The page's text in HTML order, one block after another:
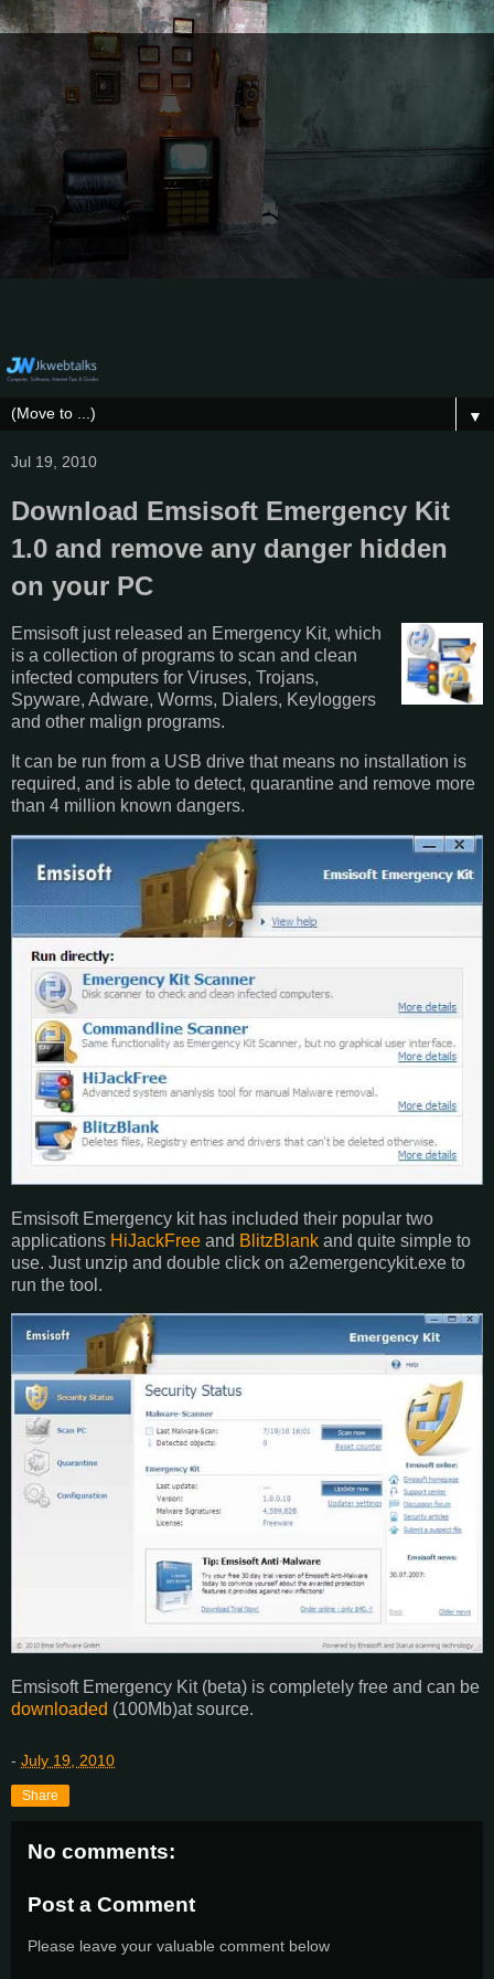
▼
Jul 19, 2010
Download Emsisoft Emergency Kit
1.0 and remove any danger hidden
on your PC
Emsisoft just released an Emergency Kit, which
is a collection of programs to scan and clean
infected computers for Viruses, Trojans,
Spyware, Adware, Worms, Dialers, Keyloggers
and other malign programs.
It can be run from a USB drive that means no installation is
required, and is able to detect, quarantine and remove more
than 4 million known dangers.
Emsisoft Emergency kit has included their popular two
applications HiJackFree and BlitzBlank and quite simple to
use. Just unzip and double click on a2emergencykit.exe to
run the tool.
Emsisoft Emergency Kit (beta) is completely free and can be
downloaded (100Mb)at source.
- July 19, 2010
Share
No comments:
Post a Comment
Please leave your valuable comment below